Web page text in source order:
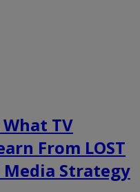
What TV
From LOST
Media Strategy